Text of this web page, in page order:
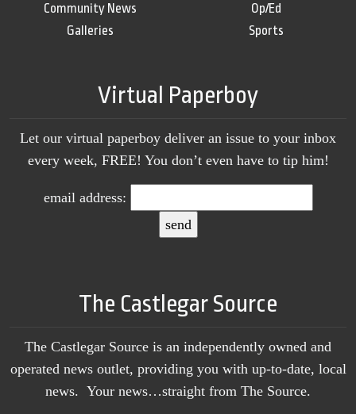
Community News
Galleries
Op/Ed
Sports
Virtual Paperboy
Let our virtual paperboy deliver an issue to your inbox
every week, FREE! You don’t even have to tip him!
email address:
The Castlegar Source
The Castlegar Source is an independently owned and
operated news outlet, providing you with up-to-date, local
news. Your news…straight from The Source.